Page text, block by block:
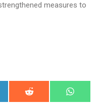
measures to
Share
on
Reddit
Share
on